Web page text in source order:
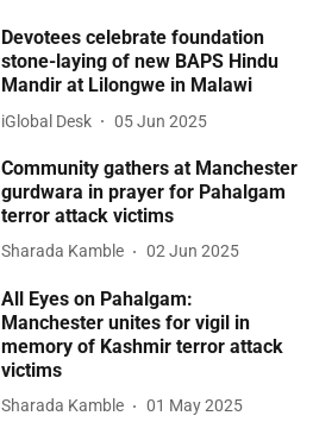
Devotees celebrate foundation
stone-laying of new BAPS Hindu
Mandir at Lilongwe in Malawi
iGlobal Desk 05 Jun 2025
Community gathers at Manchester
gurdwara in prayer for Pahalgam
terror attack victims
Sharada Kamble 02 Jun 2025
All Eyes on Pahalgam:
Manchester unites for vigil in
memory of Kashmir terror attack
victims
Sharada Kamble 01 May 2025